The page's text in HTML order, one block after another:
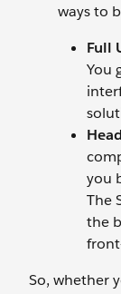
ways to
Full
You
you
The
the
So, whether